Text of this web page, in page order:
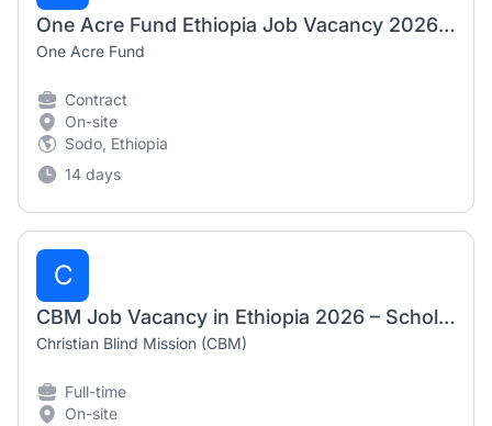
One Acre Fund Ethiopia Job Vacancy 2026 – Driver
One Acre Fund
Contract
On-site
Sodo, Ethiopia
14 days
C
CBM Job Vacancy in Ethiopia 2026 – Scholarship & Communications Coordinator
Christian Blind Mission (CBM)
Full-time
On-site